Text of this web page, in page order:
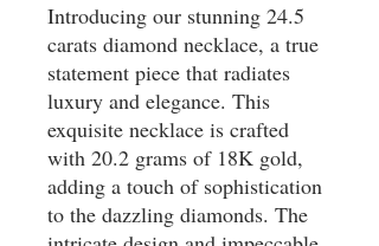
Introducing our stunning 24.5
carats diamond necklace, a true
statement piece that radiates
luxury and elegance. This
exquisite necklace is crafted
with 20.2 grams of 18K gold,
adding a touch of sophistication
to the dazzling diamonds. The